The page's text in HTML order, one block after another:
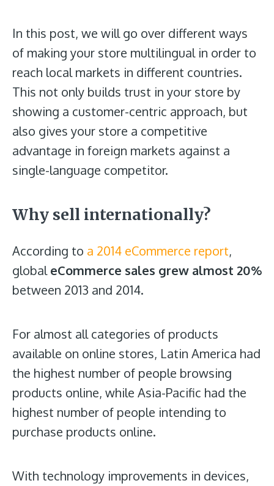
In this post, we will go over different ways
of making your store multilingual in order to
reach local markets in different countries.
This not only builds trust in your store by
showing a customer-centric approach, but
also gives your store a competitive
advantage in foreign markets against a
single-language competitor.
Why sell internationally?
According to a 2014 eCommerce report,
globaleCommerce sales grew almost 20%
between 2013 and 2014.
For almost all categories of products
available on online stores, Latin America had
the highest number of people browsing
products online, while Asia-Pacific had the
highest number of people intending to
purchase products online.
With technology improvements in devices,